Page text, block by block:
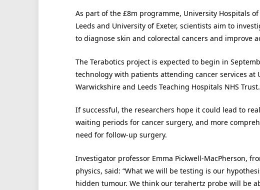
As part of the £8m programme, University Hospitals
Leeds and University of Exeter, scientists aim to
to diagnose skin and colorectal cancers and improve
The Terabotics project is expected to begin in
technology with patients attending cancer services at
Warwickshire and Leeds Teaching Hospitals NHS Trust.
If successful, the researchers hope it could lead to
waiting periods for cancer surgery, and more
need for follow-up surgery.
Investigator professor Emma Pickwell-MacPherson,
physics, said: “What we will be testing is our
hidden tumour. We think our terahertz probe will be